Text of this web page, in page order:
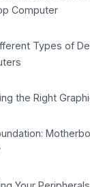
Computer
Types of
the Right